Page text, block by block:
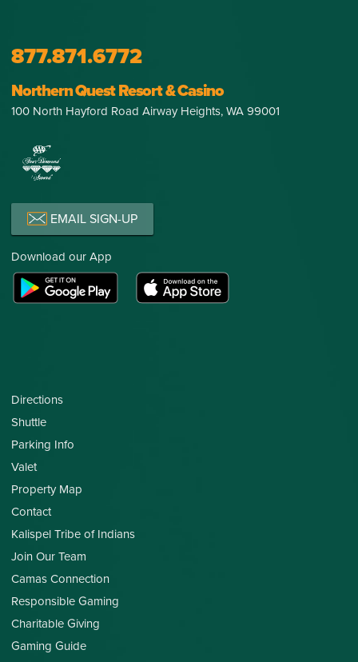
877.871.6772
Northern Quest Resort & Casino
100 North Hayford Road Airway Heights, WA 99001
EMAIL SIGN-UP
Download our App
Directions
Shuttle
Parking Info
Valet
Property Map
Contact
Kalispel Tribe of Indians
Join Our Team
Camas Connection
Responsible Gaming
Charitable Giving
Gaming Guide